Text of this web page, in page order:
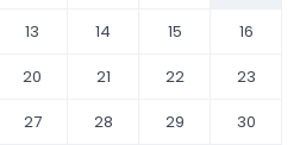
13 14 15
16
20 21 22
23
27 28 29
30